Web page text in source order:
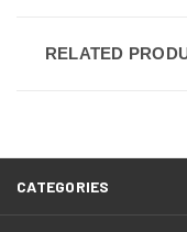
RELATED
CATEGORIES